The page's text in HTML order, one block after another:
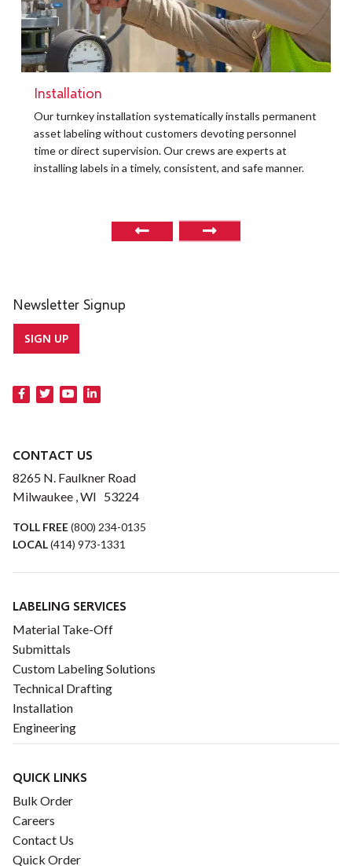
Installation
Our turnkey installation systematically installs permanent
asset labeling without customers devoting personnel
time or direct supervision. Our crews are experts at
installing labels in a timely, consistent, and safe manner.
Newsletter Signup
SIGN UP
CONTACT US
8265 N. Faulkner Road
Milwaukee , WI 53224
TOLL FREE(800) 234-0135
LOCAL(414) 973-1331
LABELING SERVICES
Material Take-Off
Submittals
Custom Labeling Solutions
Technical Drafting
Installation
Engineering
QUICK LINKS
Bulk Order
Careers
Contact Us
Quick Order